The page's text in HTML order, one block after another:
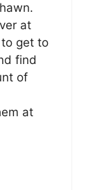
at
to get to
find
of
at